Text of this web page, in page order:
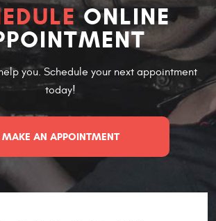
ONLINE
you. Schedule your next appointment
today!
MAKE AN APPOINTMENT